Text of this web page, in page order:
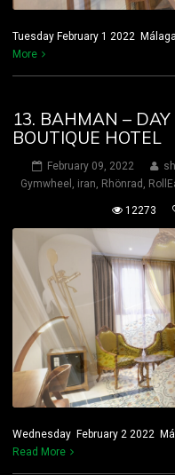
Tuesday February 1 2022
More
13. BAHMAN –
BOUTIQUE HOTEL
February 09, 2022
Gymwheel
iran Rhönrad
12273
Wednesday February 2 2022
Read More